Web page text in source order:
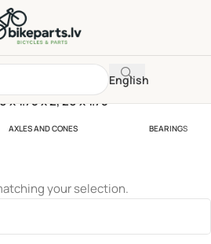
English
x 1.75 x 2, 20 x 1.75
AXLES AND CONES BEARINGS
your selection.